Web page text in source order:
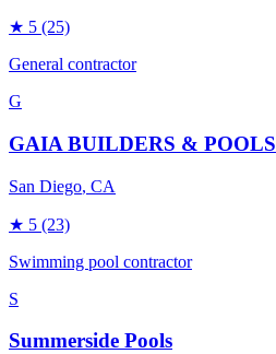
★ 5 (25)
General contractor
G
GAIA BUILDERS & POOLS
San Diego, CA
★ 5 (23)
Swimming pool contractor
S
Summerside Pools